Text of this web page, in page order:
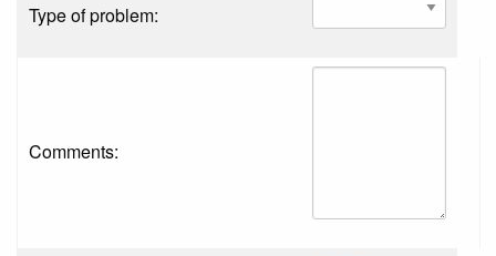
Type of problem:
Comments: